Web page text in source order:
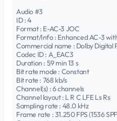
Audio #3
ID : 4
Format : E-AC-3 JOC
Format/Info : Enhanced AC-3
Commercial name : Dolby Digital
Codec ID : A_EAC3
Duration : 59 min 13 s
Bit rate mode : Constant
Bit rate : 768 kb/s
Channel(s) : 6 channels
Channel layout : L R C LFE Ls Rs
Sampling rate : 48.0 kHz
Frame rate : 31.250 FPS (1536